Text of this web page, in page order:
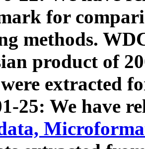
for
methods.
product of
extracted
25: We have